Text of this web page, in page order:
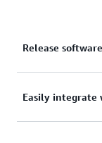
Release
accelerate
cycle.
Easily integrate